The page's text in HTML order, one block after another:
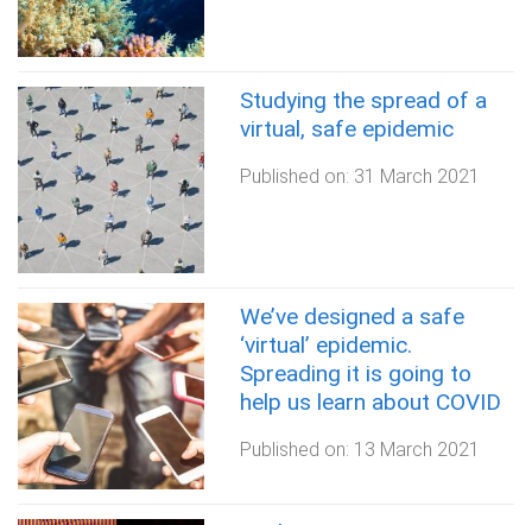
Studying the spread of a
virtual, safe epidemic
Published on: 31 March 2021
We’ve designed a safe
‘virtual’ epidemic.
Spreading it is going to
help us learn about COVID
Published on: 13 March 2021